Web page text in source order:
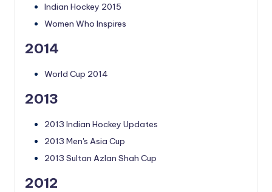
Indian Hockey 2015
Women Who Inspires
2014
World Cup 2014
2013
2013 Indian Hockey Updates
2013 Men's Asia Cup
2013 Sultan Azlan Shah Cup
2012